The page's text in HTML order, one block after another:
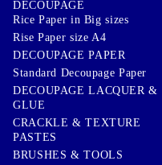
DECOUPAGE
Rice Paper in Big sizes
Rise Paper size A4
DECOUPAGE PAPER
Standard Decoupage Paper
DECOUPAGE LACQUER &
GLUE
CRACKLE & TEXTURE
PASTES
BRUSHES & TOOLS